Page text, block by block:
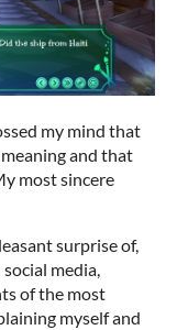
my mind that
and that
most sincere
surprise of,
media,
of the most
myself and